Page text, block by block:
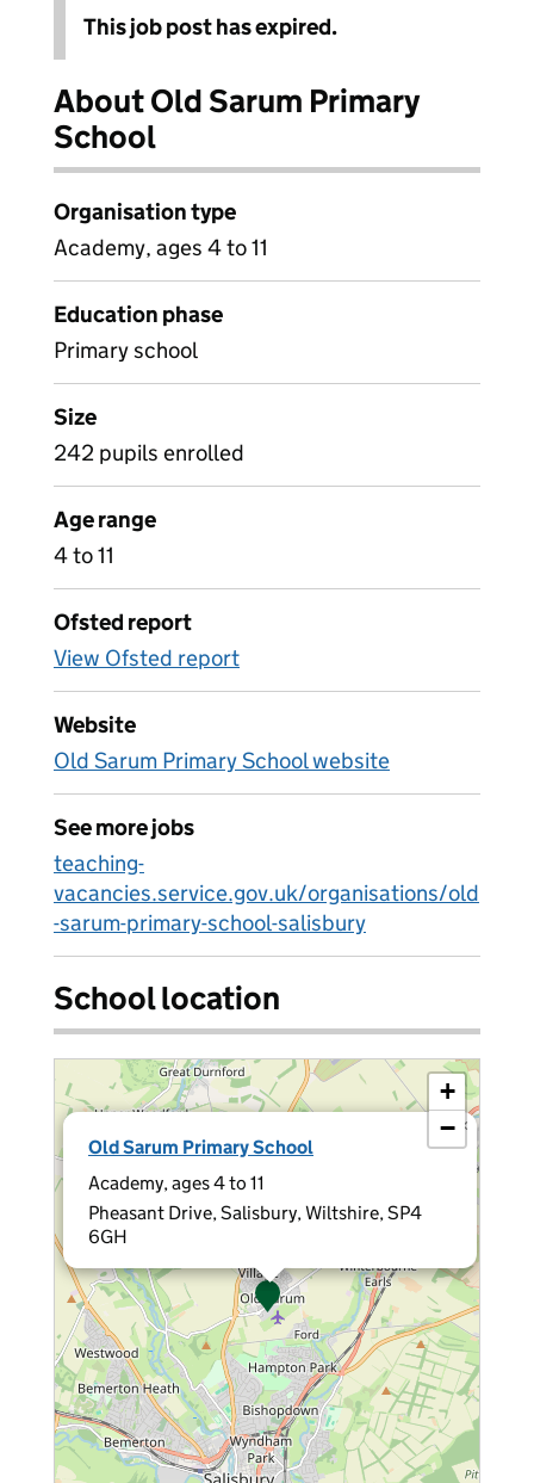
This job post has expired.
About Old Sarum Primary
School
Organisation type
Academy, ages 4 to 11
Education phase
Primary school
Size
242 pupils enrolled
Age range
4 to 11
Ofsted report
View Ofsted report
Website
Old Sarum Primary School website
See more jobs
teaching-
vacancies.service.gov.uk/organisations/old
-sarum-primary-school-salisbury
School location
Old Sarum Primary School
Academy, ages 4 to 11
Pheasant Drive, Salisbury, Wiltshire, SP4
6GH
×
+
−